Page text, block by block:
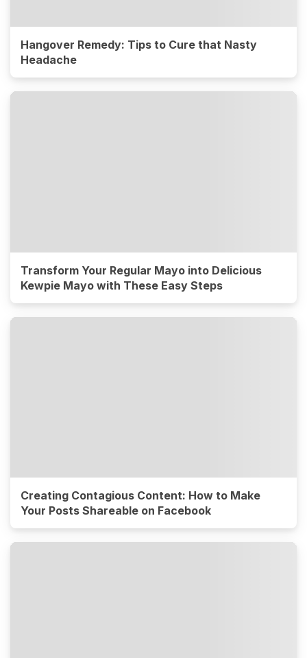
Hangover Remedy: Tips to Cure that Nasty
Headache
Transform Your Regular Mayo into Delicious
Kewpie Mayo with These Easy Steps
Creating Contagious Content: How to Make
Your Posts Shareable on Facebook